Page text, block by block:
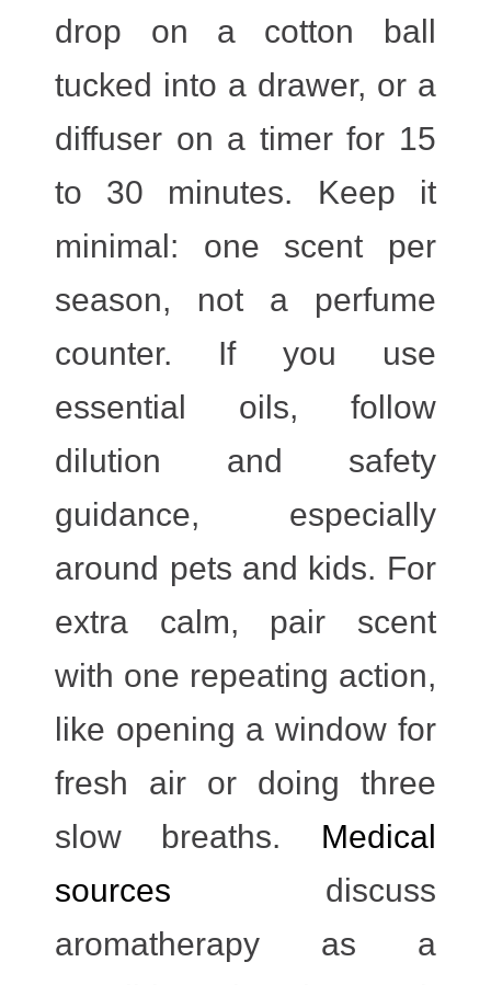
drop on a cotton ball
tucked into a drawer, or a
diffuser on a timer for 15
to 30 minutes. Keep it
minimal: one scent per
season, not a perfume
counter. If you use
essential oils, follow
dilution and safety
guidance, especially
around pets and kids. For
extra calm, pair scent
with one repeating action,
like opening a window for
fresh air or doing three
slow breaths. Medical
sources discuss
aromatherapy as a